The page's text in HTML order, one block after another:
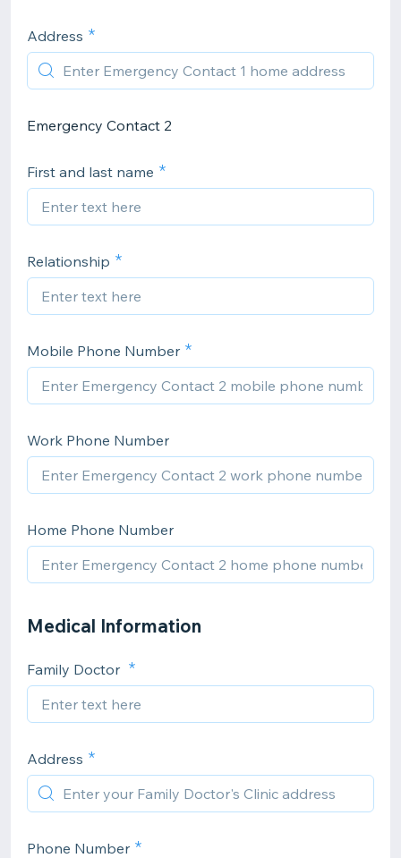
Address
Emergency Contact 2
First and last name
Relationship
Mobile Phone Number
Work Phone Number
Home Phone Number
Medical Information
Family Doctor
Address
Phone Number